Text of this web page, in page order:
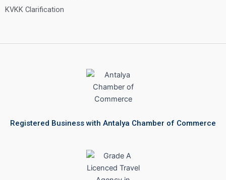
KVKK Clarification
Registered Business with Antalya Chamber of Commerce